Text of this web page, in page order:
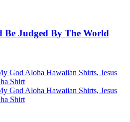
Be Judged By The World